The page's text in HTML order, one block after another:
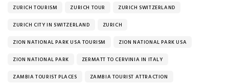
ZURICH TOURISM ZURICH TOUR ZURICH SWITZERLAND
ZURICH CITY IN SWITZERLAND ZURICH
ZION NATIONAL PARK USA TOURISM ZION NATIONAL PARK USA
ZION NATIONAL PARK ZERMATT TO CERVINIA IN ITALY
ZAMBIA TOURIST PLACES ZAMBIA TOURIST ATTRACTION